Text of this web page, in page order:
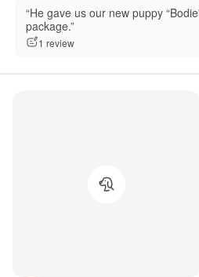
“He gave us our new puppy
package.”
1 review